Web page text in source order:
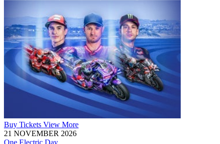
Buy Tickets View More
21 NOVEMBER 2026
One Electric Day